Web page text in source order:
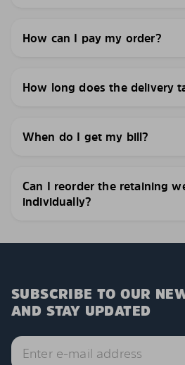
How can I pay my order?
How long does the delivery
When do I get my bill?
Can I reorder the retaining
individually?
SUBSCRIBE TO OUR
AND STAY UPDATED